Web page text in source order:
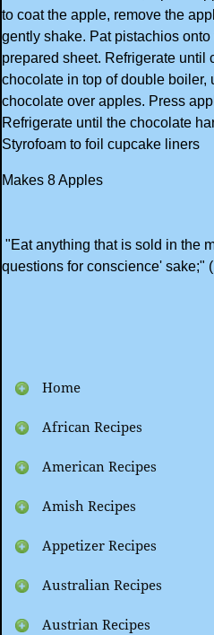
to coat the apple, remove the
gently shake. Pat pistachios
prepared sheet. Refrigerate until
chocolate in top of double boiler,
chocolate over apples. Press
Refrigerate until the chocolate
Styrofoam to foil cupcake liners
Makes 8 Apples
"Eat anything that is sold in the
questions for conscience' sake;"
Home
African Recipes
American Recipes
Amish Recipes
Appetizer Recipes
Australian Recipes
Austrian Recipes